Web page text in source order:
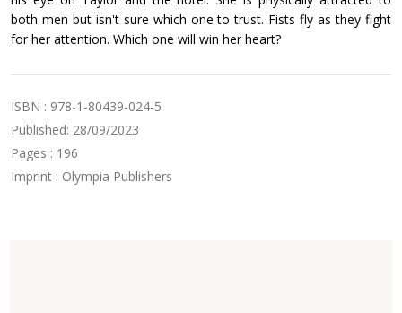
both men but isn't sure which one to trust. Fists fly as they fight
for her attention. Which one will win her heart?
ISBN : 978-1-80439-024-5
Published: 28/09/2023
Pages : 196
Imprint : Olympia Publishers